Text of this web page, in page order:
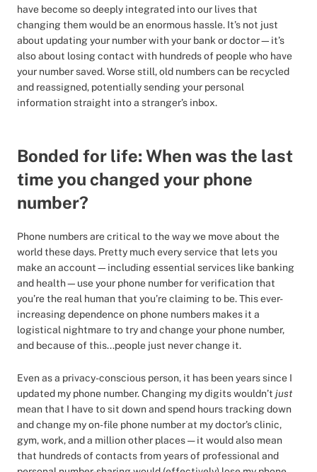
have become so deeply integrated into our lives that
changing them would be an enormous hassle. It’s not just
about updating your number with your bank or doctor—it’s
also about losing contact with hundreds of people who have
your number saved. Worse still, old numbers can be recycled
and reassigned, potentially sending your personal
information straight into a stranger’s inbox.
Bonded for life: When was the last
time you changed your phone
number?
Phone numbers are critical to the way we move about the
world these days. Pretty much every service that lets you
make an account—including essential services like banking
and health—use your phone number for verification that
you’re the real human that you’re claiming to be. This ever-
increasing dependence on phone numbers makes it a
logistical nightmare to try and change your phone number,
and because of this...people just never change it.
Even as a privacy-conscious person, it has been years since I
updated my phone number. Changing my digits wouldn’t just
mean that I have to sit down and spend hours tracking down
and change my on-file phone number at my doctor’s clinic,
gym, work, and a million other places — it would also mean
that hundreds of contacts from years of professional and